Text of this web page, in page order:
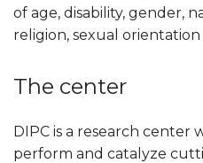
of age, disability, gender,
religion, sexual
The center
DIPC is a research center
perform and catalyze